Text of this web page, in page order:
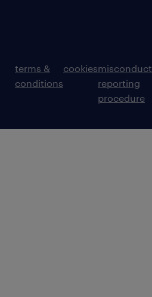
terms &
conditions
cookiesmisconduct
reporting
procedure